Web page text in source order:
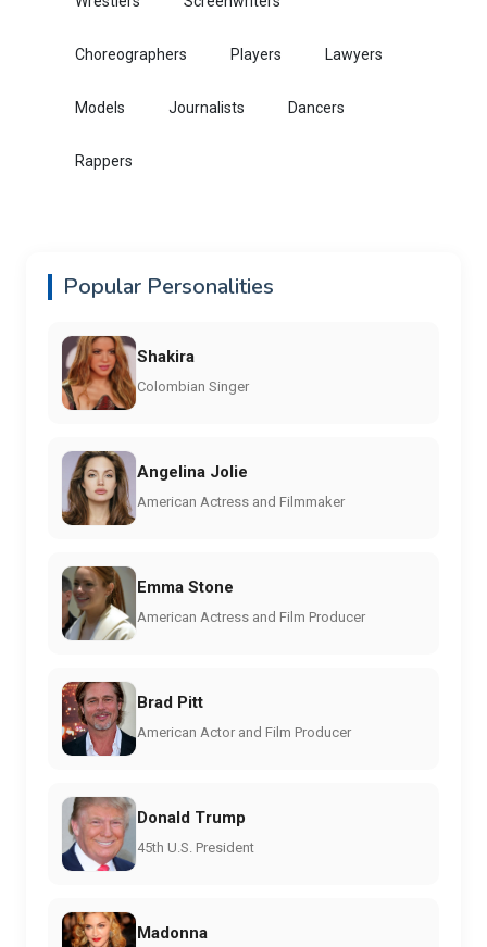
Choreographers Players Lawyers
Models Journalists Dancers
Rappers
Popular Personalities
Shakira
Colombian Singer
Angelina Jolie
American Actress and Filmmaker
Emma Stone
American Actress and Film Producer
Brad Pitt
American Actor and Film Producer
Donald Trump
45th U.S. President
Madonna